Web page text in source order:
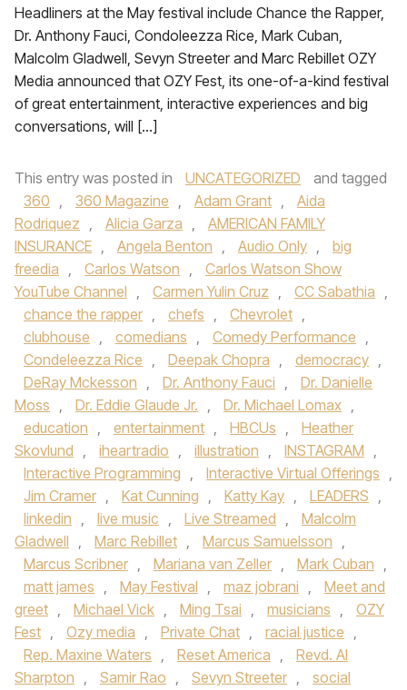
Headliners at the May festival include Chance the Rapper,
Dr. Anthony Fauci, Condoleezza Rice, Mark Cuban,
Malcolm Gladwell, Sevyn Streeter and Marc Rebillet OZY
Media announced that OZY Fest, its one-of-a-kind festival
of great entertainment, interactive experiences and big
conversations, will […]
This entry was posted in UNCATEGORIZED
and tagged
360 , 360 Magazine , Adam Grant ,
Aida
Rodriquez , Alicia Garza ,
AMERICAN FAMILY
INSURANCE , Angela Benton , Audio Only ,
big
freedia , Carlos Watson ,
Carlos Watson Show
YouTube Channel , Carmen Yulin Cruz , CC Sabathia ,
chance the rapper , chefs , Chevrolet ,
clubhouse , comedians , Comedy Performance ,
Condeleezza Rice , Deepak Chopra , democracy ,
DeRay Mckesson , Dr. Anthony Fauci ,
Dr. Danielle
Moss , Dr. Eddie Glaude Jr. , Dr. Michael Lomax ,
education , entertainment , HBCUs ,
Heather
Skovlund , iheartradio , illustration , INSTAGRAM ,
Interactive Programming , Interactive Virtual Offerings ,
Jim Cramer , Kat Cunning , Katty Kay , LEADERS ,
linkedin , live music , Live Streamed ,
Malcolm
Gladwell , Marc Rebillet , Marcus Samuelsson ,
Marcus Scribner , Mariana van Zeller , Mark Cuban ,
matt james , May Festival , maz jobrani ,
Meet and
greet , Michael Vick , Ming Tsai , musicians ,
OZY
Fest , Ozy media , Private Chat , racial justice ,
Rep. Maxine Waters , Reset America ,
Revd. Al
Sharpton , Samir Rao , Sevyn Streeter ,
social